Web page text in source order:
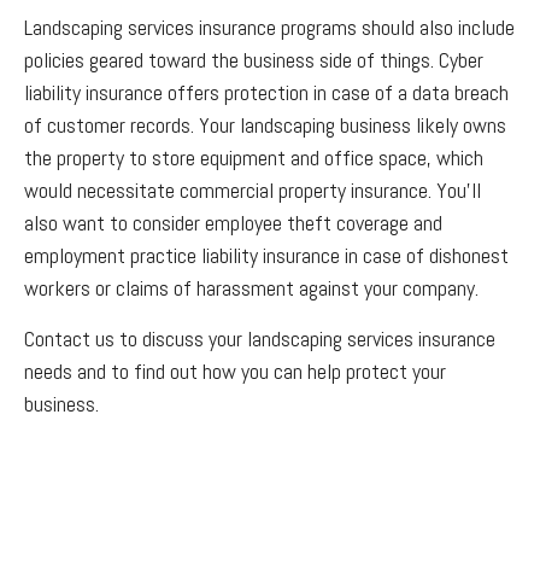
Landscaping services insurance programs should also include
policies geared toward the business side of things. Cyber
liability insurance offers protection in case of a data breach
of customer records. Your landscaping business likely owns
the property to store equipment and office space, which
would necessitate commercial property insurance. You’ll
also want to consider employee theft coverage and
employment practice liability insurance in case of dishonest
workers or claims of harassment against your company.
Contact us to discuss your landscaping services insurance
needs and to find out how you can help protect your
business.